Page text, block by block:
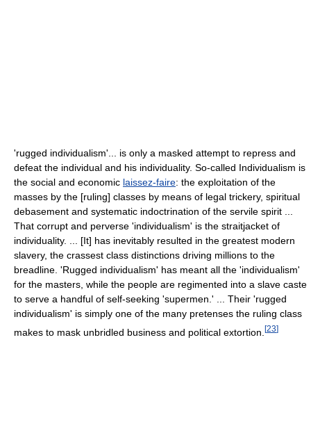
'rugged individualism'... is only a masked attempt to repress and
defeat the individual and his individuality. So-called Individualism is
the social and economic laissez-faire: the exploitation of the
masses by the [ruling] classes by means of legal trickery, spiritual
debasement and systematic indoctrination of the servile spirit ...
That corrupt and perverse 'individualism' is the straitjacket of
individuality. ... [It] has inevitably resulted in the greatest modern
slavery, the crassest class distinctions driving millions to the
breadline. 'Rugged individualism' has meant all the 'individualism'
for the masters, while the people are regimented into a slave caste
to serve a handful of self-seeking 'supermen.' ... Their 'rugged
individualism' is simply one of the many pretenses the ruling class
makes to mask unbridled business and political extortion. [23]